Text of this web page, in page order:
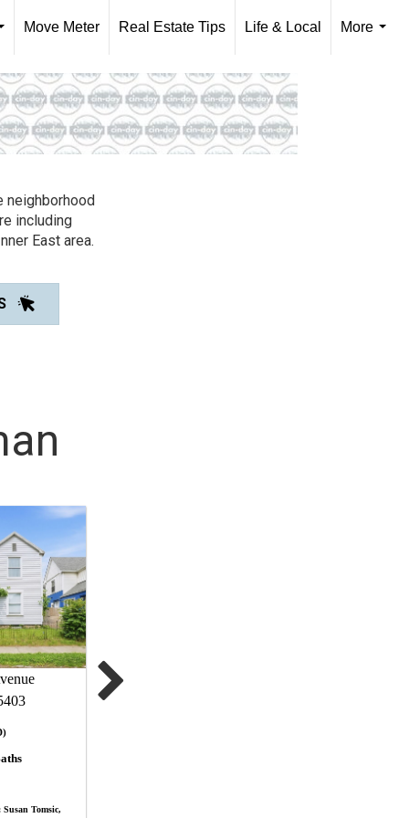
Move Meter Real Estate Tips Life & Local
More
neighborhood
including
East area.
Tomsic,